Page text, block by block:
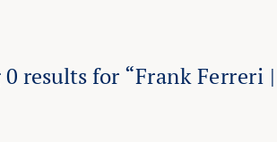
0 results for “Frank Ferreri